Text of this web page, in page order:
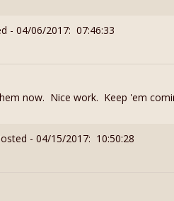
- 04/06/2017: 07:46:33
now. Nice work. Keep 'em
- 04/15/2017: 10:50:28